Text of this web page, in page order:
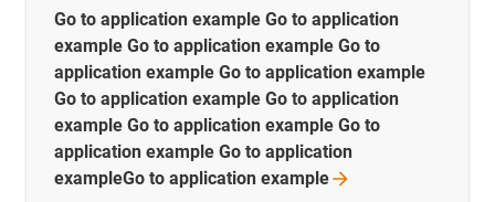
Go to application example Go to application
example Go to application example Go to
application example Go to application example
Go to application example Go to application
example Go to application example Go to
application example Go to application
exampleGo to application example